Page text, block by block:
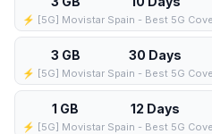
⚡️ [5G] Movistar Spain - Best 5G
3 GB 30 Days
⚡️ [5G] Movistar Spain - Best 5G
1 GB 12 Days
⚡️ [5G] Movistar Spain - Best 5G